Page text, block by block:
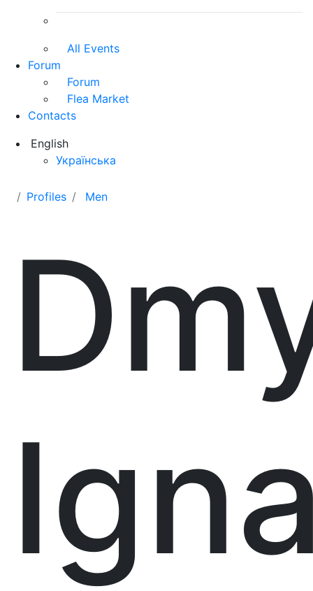
All Events
Forum
Forum
Flea Market
Contacts
English
Українська
Profiles Men